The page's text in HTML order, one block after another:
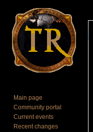
Main page
Community portal
Current events
Recent changes